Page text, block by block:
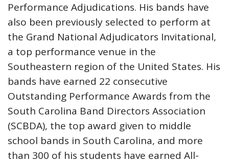
Performance Adjudications. His bands have
also been previously selected to perform at
the Grand National Adjudicators Invitational,
a top performance venue in the
Southeastern region of the United States. His
bands have earned 22 consecutive
Outstanding Performance Awards from the
South Carolina Band Directors Association
(SCBDA), the top award given to middle
school bands in South Carolina, and more
than 300 of his students have earned All-